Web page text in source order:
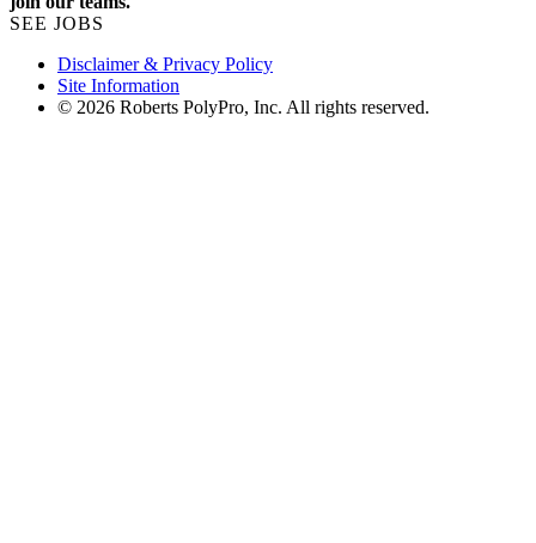
SEE JOBS
Disclaimer & Privacy Policy
Site Information
© 2026 Roberts PolyPro, Inc. All rights reserved.